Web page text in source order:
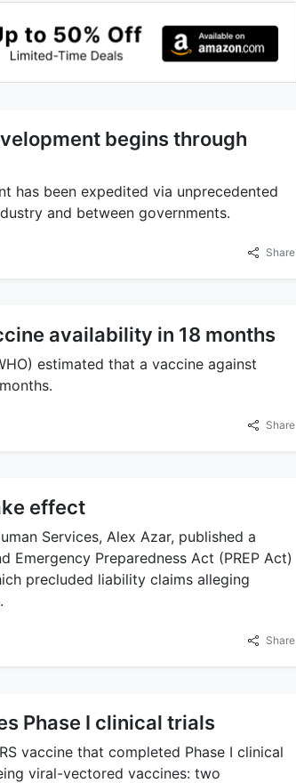
begins through
has been expedited via unprecedented
and between governments.
Share
availability in 18 months
estimated that a vaccine against
Share
effect
Services, Alex Azar, published a
Emergency Preparedness Act (PREP Act)
precluded liability claims alleging
Share
Phase I clinical trials
vaccine that completed Phase I clinical
viral-vectored vaccines: two